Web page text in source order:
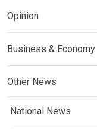
Opinion
Business & Economy
Other News
National News